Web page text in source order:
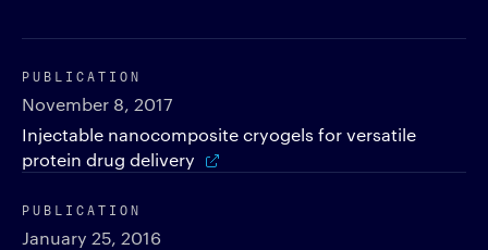
PUBLICATION
November 8, 2017
Injectable nanocomposite cryogels for versatile
protein drug delivery
PUBLICATION
January 25, 2016